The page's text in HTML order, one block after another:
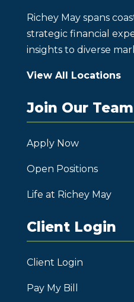
Richey May spans
strategic financial
insights to diverse
View All Locations
Join Our Team
Apply Now
Open Positions
Life at Richey May
Client Login
Client Login
Pay My Bill